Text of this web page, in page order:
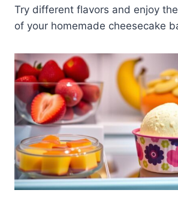
Try different flavors and enjoy
of your homemade cheesecake